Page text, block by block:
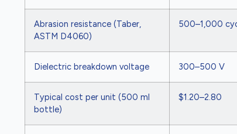
Abrasion resistance (Taber,
ASTM D4060)
500–1,000
Dielectric breakdown voltage 300–500 V
Typical cost per unit (500 ml
bottle)
$1.20–2.80